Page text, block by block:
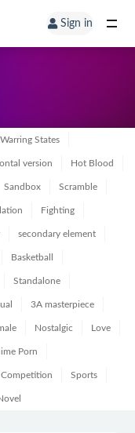
Sign in
Warring States
version Hot Blood
Sandbox Scramble
Fighting
secondary element
Basketball
Standalone
3A masterpiece
Nostalgic Love
Porn
Competition Sports